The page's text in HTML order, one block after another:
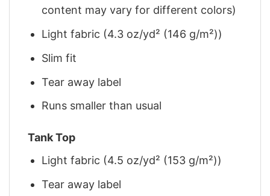
content may vary for different colors)
Light fabric (4.3 oz/yd² (146 g/m²))
Slim fit
Tear away label
Runs smaller than usual
Tank Top
Light fabric (4.5 oz/yd² (153 g/m²))
Tear away label